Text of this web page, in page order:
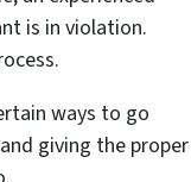
is in violation.
ways to go
giving the proper